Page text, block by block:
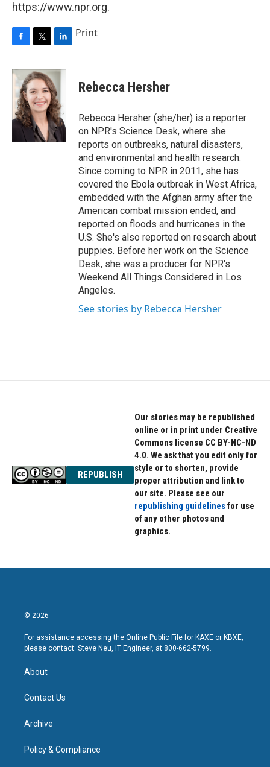
https://www.npr.org.
c
b
o
o
k
i
t
t
e
r
n
k
e
d
I
n
Print
Rebecca Hersher
Rebecca Hersher (she/her) is a reporter
on NPR's Science Desk, where she
reports on outbreaks, natural disasters,
and environmental and health research.
Since coming to NPR in 2011, she has
covered the Ebola outbreak in West Africa,
embedded with the Afghan army after the
American combat mission ended, and
reported on floods and hurricanes in the
U.S. She's also reported on research about
puppies. Before her work on the Science
Desk, she was a producer for NPR's
Weekend All Things Considered in Los
Angeles.
See stories by Rebecca Hersher
REPUBLISH
Our stories may be republished
online or in print under Creative
Commons license CC BY-NC-ND
4.0. We ask that you edit only for
style or to shorten, provide
proper attribution and link to
our site. Please see our
republishing guidelinesfor use
of any other photos and
graphics.
© 2026
For assistance accessing the Online Public File for KAXE or KBXE,
please contact: Steve Neu, IT Engineer, at 800-662-5799.
About
Contact Us
Archive
Policy & Compliance